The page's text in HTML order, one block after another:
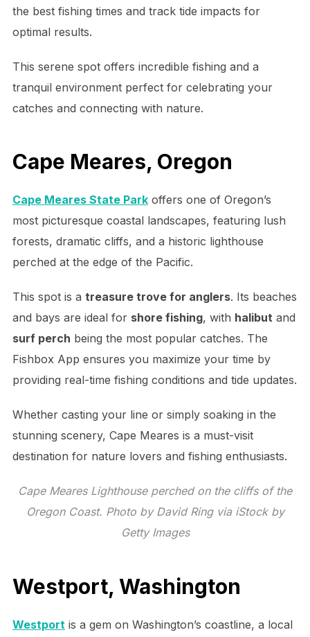
the best fishing times and track tide impacts for
optimal results.
This serene spot offers incredible fishing and a
tranquil environment perfect for celebrating your
catches and connecting with nature.
Cape Meares, Oregon
Cape Meares State Parkoffers one of Oregon’s
most picturesque coastal landscapes, featuring lush
forests, dramatic cliffs, and a historic lighthouse
perched at the edge of the Pacific.
This spot is a treasure trove for anglers. Its beaches
and bays are ideal for shore fishing, with halibutand
surf perch being the most popular catches. The
Fishbox App ensures you maximize your time by
providing real-time fishing conditions and tide updates.
Whether casting your line or simply soaking in the
stunning scenery, Cape Meares is a must-visit
destination for nature lovers and fishing enthusiasts.
Cape Meares Lighthouse perched on the cliffs of the
Oregon Coast. Photo by David Ring via iStock by
Getty Images
Westport, Washington
Westport is a gem on Washington’s coastline, a local